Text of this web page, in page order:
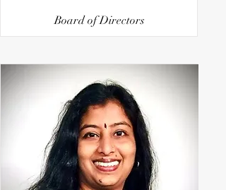
Board of Directors